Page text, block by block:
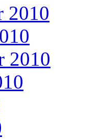
2010
2010